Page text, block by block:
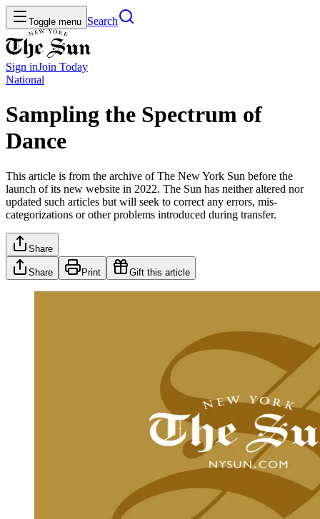
Toggle menu Search
Sign inJoin Today
National
Sampling the Spectrum of
Dance
This article is from the archive of The New York Sun before the
launch of its new website in 2022. The Sun has neither altered nor
updated such articles but will seek to correct any errors, mis-
categorizations or other problems introduced during transfer.
Share
Share Print Gift this article